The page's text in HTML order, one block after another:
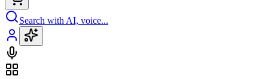
Search with AI, voice...